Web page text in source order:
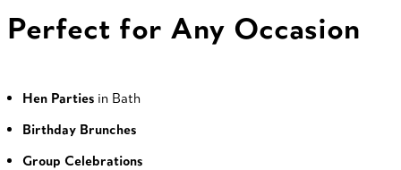
Perfect for Any Occasion
Hen Parties in Bath
Birthday Brunches
Group Celebrations